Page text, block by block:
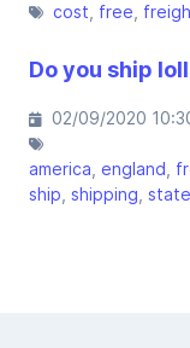
cost free
Do you ship
02/09/2020
america england
ship shipping